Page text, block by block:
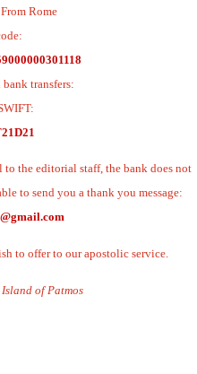
Rome
transfers:
to the editorial staff, the bank does not
to send you a thank you message:
to offer to our apostolic service.
of Patmos